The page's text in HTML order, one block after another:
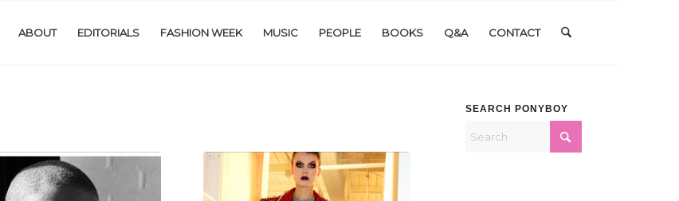
ABOUT EDITORIALS FASHION WEEK MUSIC PEOPLE BOOKS Q&A CONTACT
SEARCH PONYBOY